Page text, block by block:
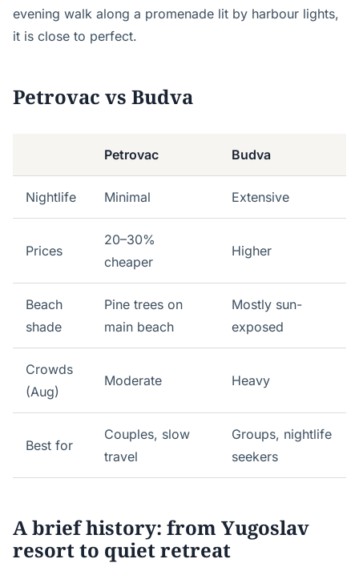
evening walk along a promenade lit by harbour lights,
it is close to perfect.
Petrovac vs Budva
Petrovac Budva
Nightlife Minimal Extensive
Prices
20–30%
cheaper
Higher
Beach
shade
Pine trees on
main beach
Mostly sun-
exposed
Crowds
(Aug)
Moderate Heavy
Best for
Couples, slow
travel
Groups, nightlife
seekers
A brief history: from Yugoslav
resort to quiet retreat